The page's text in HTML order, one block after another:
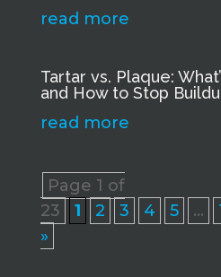
read more
Tartar vs. Plaque:
and How to Stop
read more
Page 1 of
23
1 2 3 4 5 ...
»